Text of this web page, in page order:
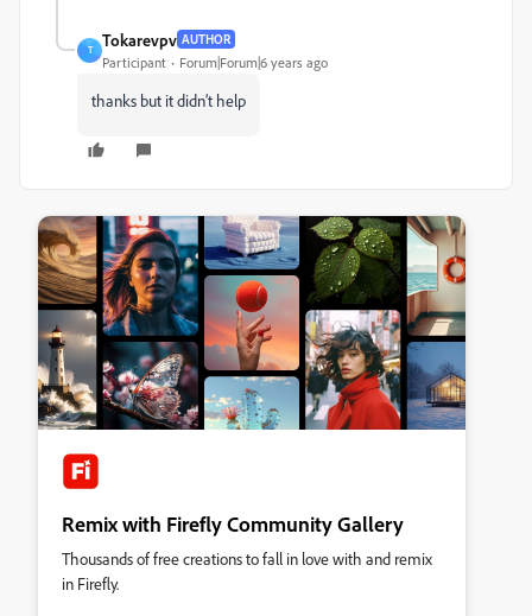
T
Tokarevpv AUTHOR
Participant Forum|Forum|6 years ago
thanks but it didn’t help
Remix with Firefly Community Gallery
Thousands of free creations to fall in love with and remix
in Firefly.